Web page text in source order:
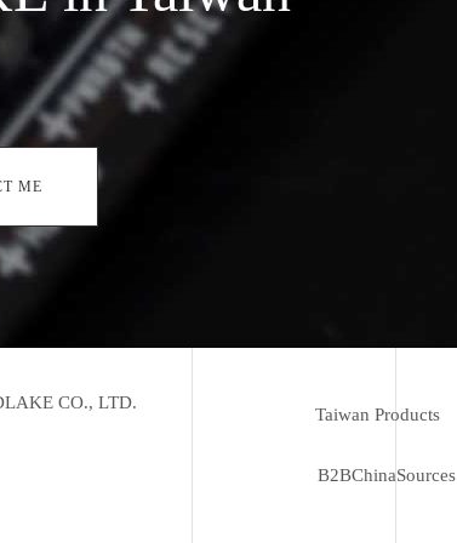
ME
CO., LTD.
Taiwan Products
B2BChinaSources